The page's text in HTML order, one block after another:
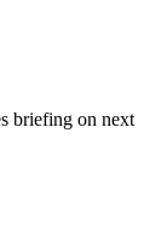
briefing on next